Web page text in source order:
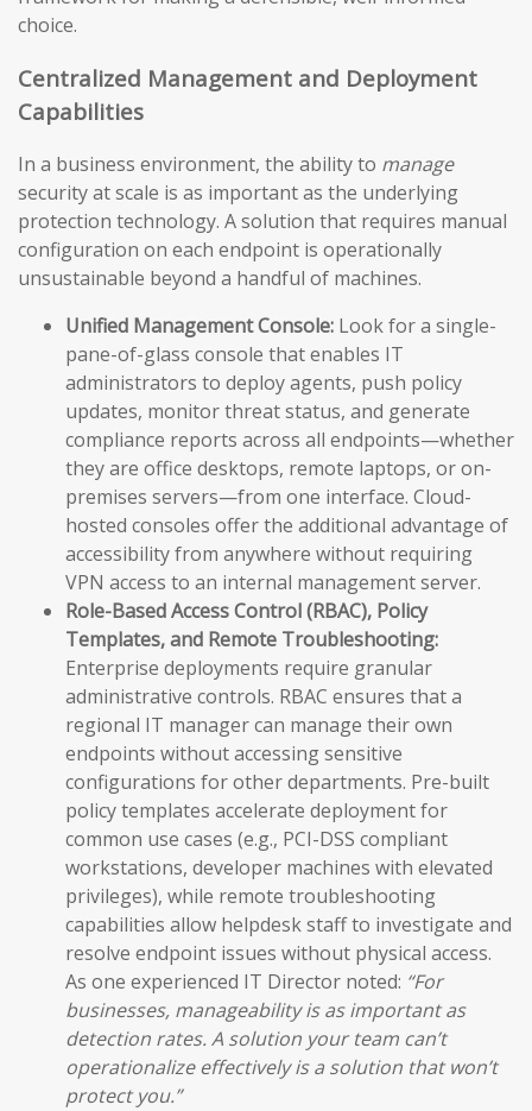
choice.
Centralized Management and Deployment
Capabilities
In a business environment, the ability to manage
security at scale is as important as the underlying
protection technology. A solution that requires manual
configuration on each endpoint is operationally
unsustainable beyond a handful of machines.
Unified Management Console: Look for a single-
pane-of-glass console that enables IT
administrators to deploy agents, push policy
updates, monitor threat status, and generate
compliance reports across all endpoints—whether
they are office desktops, remote laptops, or on-
premises servers—from one interface. Cloud-
hosted consoles offer the additional advantage of
accessibility from anywhere without requiring
VPN access to an internal management server.
Role-Based Access Control (RBAC), Policy
Templates, and Remote Troubleshooting:
Enterprise deployments require granular
administrative controls. RBAC ensures that a
regional IT manager can manage their own
endpoints without accessing sensitive
configurations for other departments. Pre-built
policy templates accelerate deployment for
common use cases (e.g., PCI-DSS compliant
workstations, developer machines with elevated
privileges), while remote troubleshooting
capabilities allow helpdesk staff to investigate and
resolve endpoint issues without physical access.
As one experienced IT Director noted: “For
businesses, manageability is as important as
detection rates. A solution your team can’t
operationalize effectively is a solution that won’t
protect you.”